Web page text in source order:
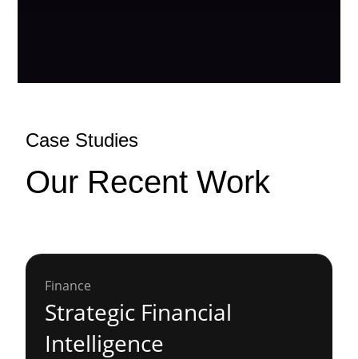
Case Studies
Our Recent Work
Finance
Strategic Financial
Intelligence